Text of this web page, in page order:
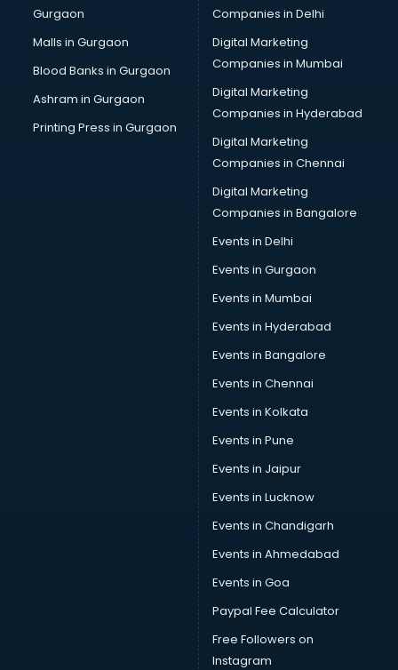
Gurgaon
Malls in Gurgaon
Blood Banks in Gurgaon
Ashram in Gurgaon
Printing Press in Gurgaon
Companies in Delhi
Digital Marketing
Companies in Mumbai
Digital Marketing
Companies in Hyderabad
Digital Marketing
Companies in Chennai
Digital Marketing
Companies in Bangalore
Events in Delhi
Events in Gurgaon
Events in Mumbai
Events in Hyderabad
Events in Bangalore
Events in Chennai
Events in Kolkata
Events in Pune
Events in Jaipur
Events in Lucknow
Events in Chandigarh
Events in Ahmedabad
Events in Goa
Paypal Fee Calculator
Free Followers on
Instagram